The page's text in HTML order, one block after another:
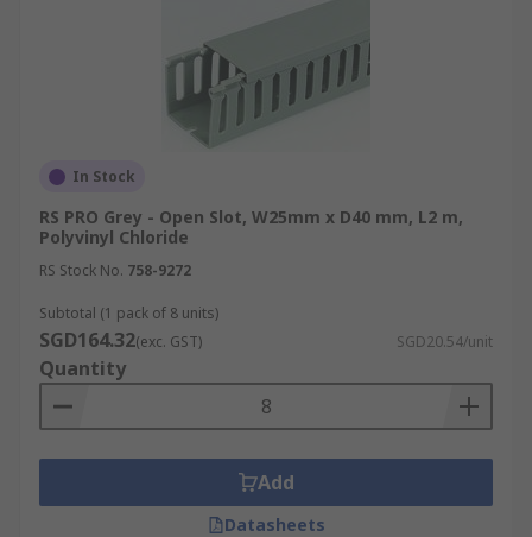
In Stock
RS PRO Grey - Open Slot, W25mm x D40 mm, L2 m,
Polyvinyl Chloride
RS Stock No. 758-9272
Subtotal (1 pack of 8 units)
SGD164.32(exc. GST) SGD20.54/unit
Quantity
Add
Datasheets